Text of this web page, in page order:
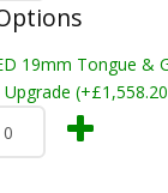
19mm Tongue &
Upgrade